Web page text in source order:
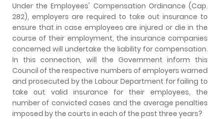
Under the Employees' Compensation Ordinance (Cap.
282), employers are required to take out insurance to
ensure that in case employees are injured or die in the
course of their employment, the insurance companies
concerned will undertake the liability for compensation.
In this connection, will the Government inform this
Council of the respective numbers of employers warned
and prosecuted by the Labour Department for failing to
take out valid insurance for their employees, the
number of convicted cases and the average penalties
imposed by the courts in each of the past three years?